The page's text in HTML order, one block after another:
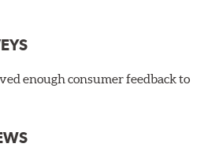
kit depending on the vehicle's
brake line brackets that
equipment style are used
of the Federal Motor
enough consumer feedback to